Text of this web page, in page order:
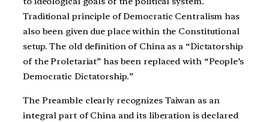
Traditional principle of Democratic Centralism has
also been given due place within the Constitutional
setup. The old definition of China as a “Dictatorship
of the Proletariat” has been replaced with “People’s
Democratic Dictatorship.”
The Preamble clearly recognizes Taiwan as an
integral part of China and its liberation is declared